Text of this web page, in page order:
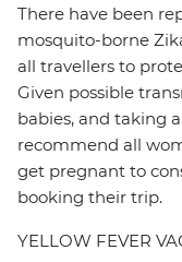
There have been
mosquito-borne
all travellers to
Given possible
babies, and taking
recommend all
get pregnant to
booking their trip.
YELLOW FEVER